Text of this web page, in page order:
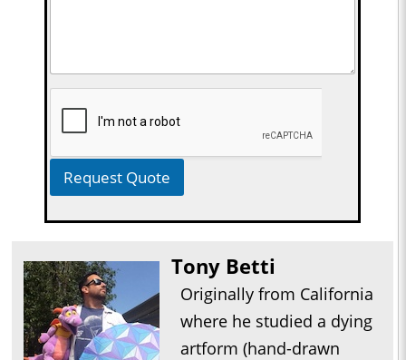
Request Quote
Tony Betti
Originally from California
where he studied a dying
artform (hand-drawn